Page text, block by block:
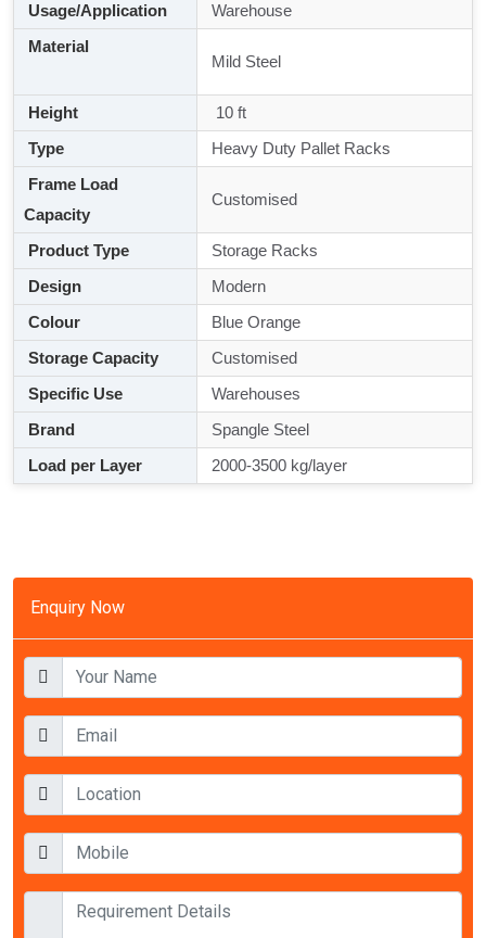
Enquiry Now
Usage/Application
Warehouse
Material
Mild Steel
Height
10 ft
Type
Heavy Duty Pallet Racks
Frame Load
Capacity
Customised
Product Type
Storage Racks
Design
Modern
Colour
Blue Orange
Storage Capacity
Customised
Specific Use
Warehouses
Brand
Spangle Steel
Load per Layer
2000-3500 kg/layer